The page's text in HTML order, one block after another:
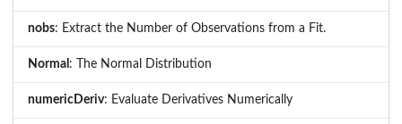
nobs: Extract the Number of Observations from a Fit.
Normal : The Normal Distribution
numericDeriv: Evaluate Derivatives Numerically